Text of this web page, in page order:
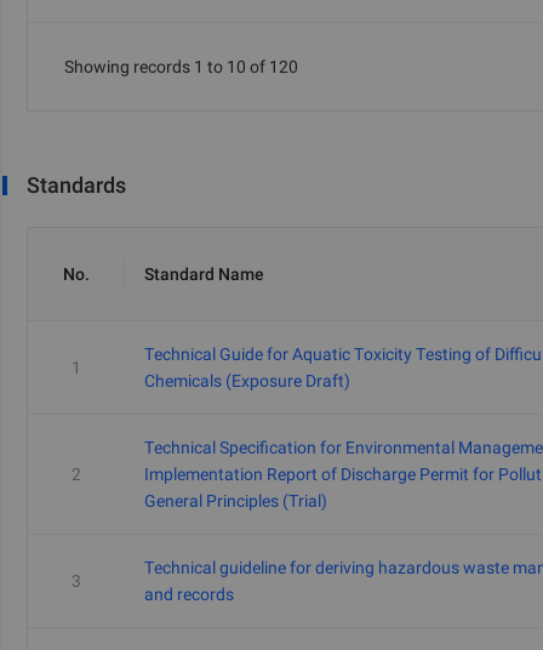
Showing records 1 to 10 of 120
Standards
No. Standard Name
1
Technical Guide for Aquatic Toxicity Testing of
Chemicals (Exposure Draft)
2
Technical Specification for Environmental
Implementation Report of Discharge Permit for
General Principles (Trial)
3
Technical guideline for deriving hazardous waste
and records